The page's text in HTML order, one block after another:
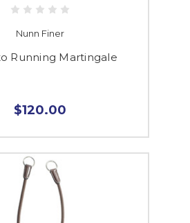
Nunn Finer
Running Martingale
$120.00